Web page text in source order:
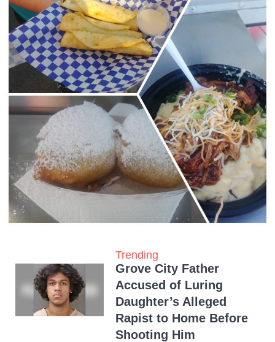
Trending
Grove City Father
Accused of Luring
Daughter’s Alleged
Rapist to Home Before
Shooting Him